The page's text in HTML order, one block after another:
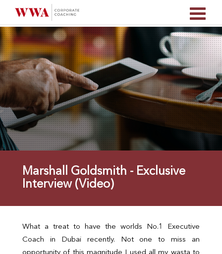
Marshall Goldsmith - Exclusive
Interview (Video)
What a treat to have the worlds No.1 Executive
Coach in Dubai recently. Not one to miss an